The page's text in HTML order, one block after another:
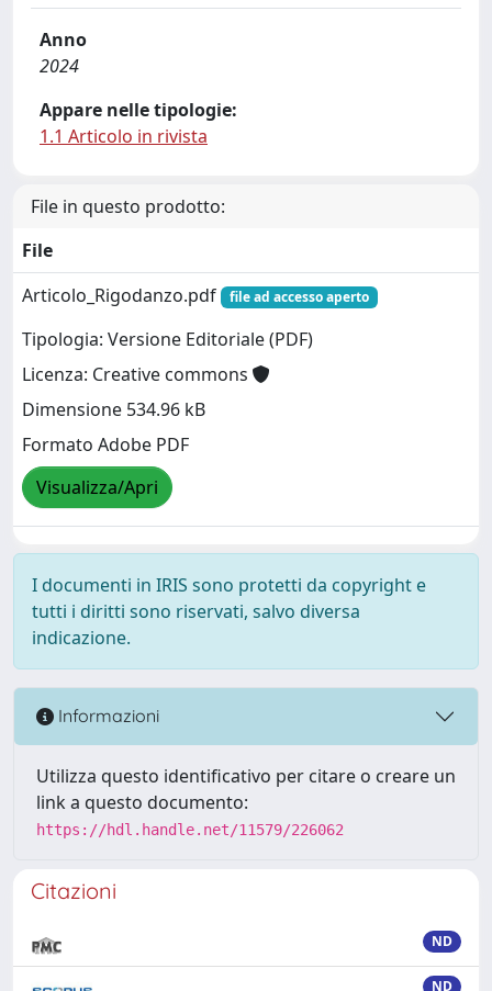
Anno
2024
Appare nelle tipologie:
1.1 Articolo in rivista
File in questo prodotto:
File
Articolo_Rigodanzo.pdf
file ad accesso aperto
Tipologia: Versione Editoriale (PDF)
Licenza: Creative commons
Dimensione 534.96 kB
Formato Adobe PDF
Visualizza/Apri
I documenti in IRIS sono protetti da copyright e
tutti i diritti sono riservati, salvo diversa
indicazione.
Informazioni
Utilizza questo identificativo per citare o creare un
link a questo documento:
https://hdl.handle.net/11579/226062
Citazioni
ND
ND